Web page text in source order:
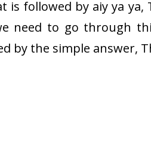
is followed by aiy ya
need to go through
by the simple answer,